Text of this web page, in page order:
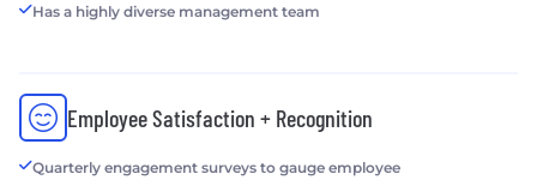
Has a highly diverse management team
Employee Satisfaction + Recognition
Quarterly engagement surveys to gauge employee